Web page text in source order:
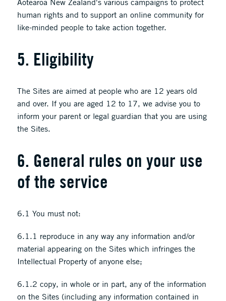
Aotearoa New Zealand's various campaigns to protect
human rights and to support an online community for
like-minded people to take action together.
5. Eligibility
The Sites are aimed at people who are 12 years old
and over. If you are aged 12 to 17, we advise you to
inform your parent or legal guardian that you are using
the Sites.
6. General rules on your use
of the service
6.1 You must not:
6.1.1 reproduce in any way any information and/or
material appearing on the Sites which infringes the
Intellectual Property of anyone else;
6.1.2 copy, in whole or in part, any of the information
on the Sites (including any information contained in